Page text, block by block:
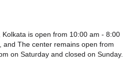
Kolkata is open from 10:00 am - 8:00
and The center remains open from
on Saturday and closed on Sunday.